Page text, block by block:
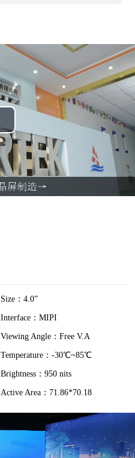
Size：4.0”
Interface：MIPI
Viewing Angle：Free V.A
Temperature：-30℃~85℃
Brightness：950 nits
Active Area：71.86*70.18